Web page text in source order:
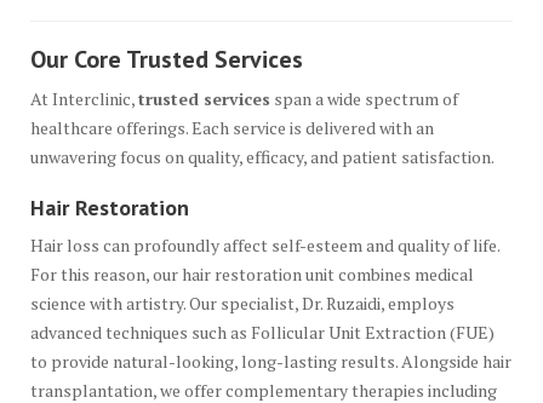
Our Core Trusted Services
At Interclinic,trusted services span a wide spectrum of
healthcare offerings. Each service is delivered with an
unwavering focus on quality, efficacy, and patient satisfaction.
Hair Restoration
Hair loss can profoundly affect self-esteem and quality of life.
For this reason, our hair restoration unit combines medical
science with artistry. Our specialist, Dr. Ruzaidi, employs
advanced techniques such as Follicular Unit Extraction (FUE)
to provide natural-looking, long-lasting results. Alongside hair
transplantation, we offer complementary therapies including